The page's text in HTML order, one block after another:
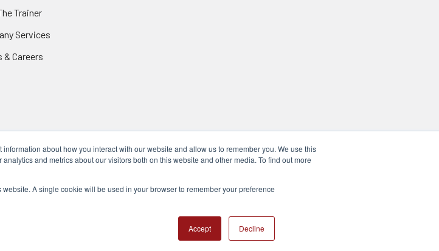
about how you interact with our website and allow us to remember you. We use this
and metrics about our visitors both on this website and other media. To find out more
A single cookie will be used in your browser to remember your preference
Accept Decline
Trainer
Services
& Careers
TX 78154 (San Antonio, TX)